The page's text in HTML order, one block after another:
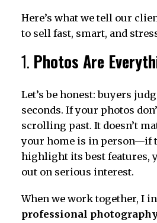
Here’s what we tell our
to sell fast, smart, and
1. Photos Are
Let’s be honest: buyers
seconds. If your photos
scrolling past. It doesn’t
your home is in person—if
highlight its best features,
out on serious interest.
When we work together, I
professional